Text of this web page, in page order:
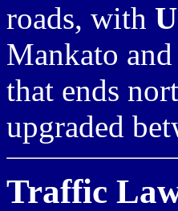
roads, with
Mankato and
that ends
upgraded
Traffic